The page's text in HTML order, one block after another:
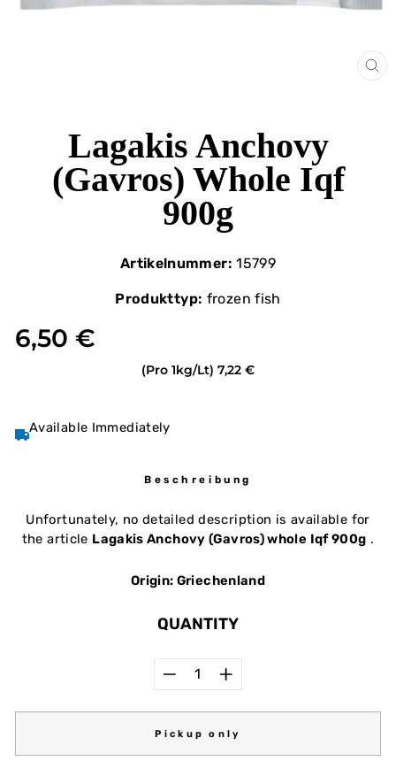
Lagakis Anchovy
(Gavros) Whole Iqf
900g
Artikelnummer: 15799
Produkttyp: frozen fish
6,50 €
(Pro 1kg/Lt) 7,22 €
Available Immediately
Beschreibung
Unfortunately, no detailed description is available for
the article Lagakis Anchovy (Gavros) whole Iqf 900g .
Origin: Griechenland
QUANTITY
− +
Pickup only